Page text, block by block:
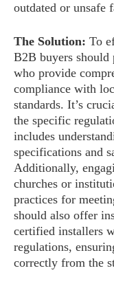
outdated or unsafe
The Solution: To
B2B buyers should
who provide
compliance with
standards. It’s
the specific
includes
specifications and
Additionally,
churches or
practices for
should also offer
certified installers
regulations,
correctly from the